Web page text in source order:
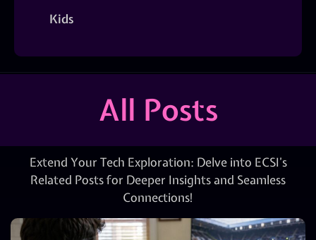
Kids
All Posts
Extend Your Tech Exploration: Delve into ECSI’s
Related Posts for Deeper Insights and Seamless
Connections!